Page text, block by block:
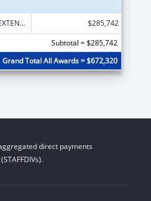
EXTENSION WITH OR WITHOUT FUNDS
$285,742
Subtotal = $285,742
Grand Total All Awards = $672,320
direct payments